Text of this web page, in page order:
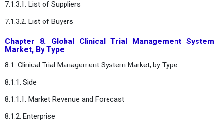
7.1.3.1. List of Suppliers
7.1.3.2. List of Buyers
Chapter 8. Global Clinical Trial Management System
Market, By Type
8.1. Clinical Trial Management System Market, by Type
8.1.1. Side
8.1.1.1. Market Revenue and Forecast
8.1.2. Enterprise